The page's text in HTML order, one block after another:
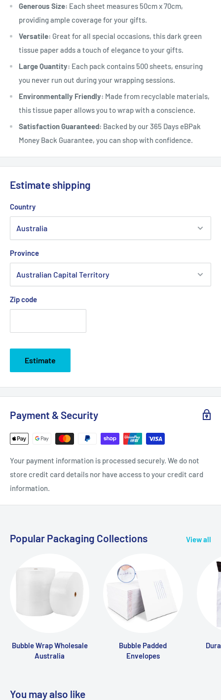
Generous Size: Each sheet measures 50cm x 70cm,
providing ample coverage for your gifts.
Versatile: Great for all special occasions, this dark green
tissue paper adds a touch of elegance to your gifts.
Large Quantity: Each pack contains 500 sheets, ensuring
you never run out during your wrapping sessions.
Environmentally Friendly: Made from recyclable materials,
this tissue paper allows you to wrap with a conscience.
Satisfaction Guaranteed: Backed by our 365 Days eBPak
Money Back Guarantee, you can shop with confidence.
Estimate shipping
Country
Province
Zip code
Estimate
Payment & Security
Your payment information is processed securely. We do not
store credit card details nor have access to your credit card
information.
Popular Packaging Collections View all
Bubble Wrap Wholesale
Australia
Bubble Padded
Envelopes
You may also like